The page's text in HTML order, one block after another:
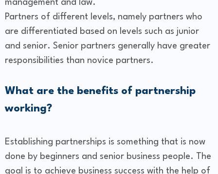
management and law.
Partners of different levels, namely partners who
are differentiated based on levels such as junior
and senior. Senior partners generally have greater
responsibilities than novice partners.
What are the benefits of partnership
working?
Establishing partnerships is something that is now
done by beginners and senior business people. The
goal is to achieve business success with the help of